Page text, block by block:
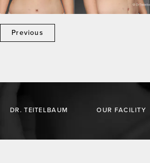
Previous
DR. TEITELBAUM OUR FACILITY